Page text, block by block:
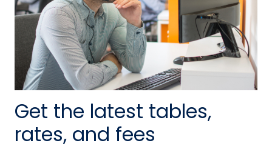
Get the latest tables,
rates, and fees